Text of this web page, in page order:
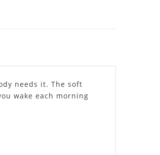
needs it. The soft
wake each morning